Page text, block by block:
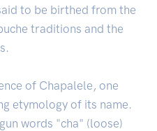
to be birthed from the
traditions and the
of Chapalele, one
etymology of its name.
words "cha" (loose)